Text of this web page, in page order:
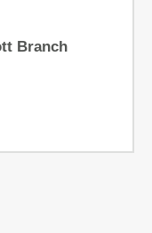
Branch